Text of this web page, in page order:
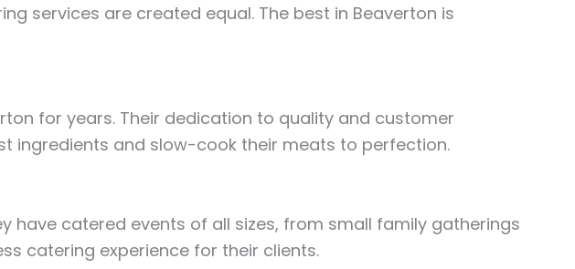
services are created equal. The best in Beaverton is
for years. Their dedication to quality and customer
ingredients and slow-cook their meats to perfection.
have catered events of all sizes, from small family gatherings
catering experience for their clients.